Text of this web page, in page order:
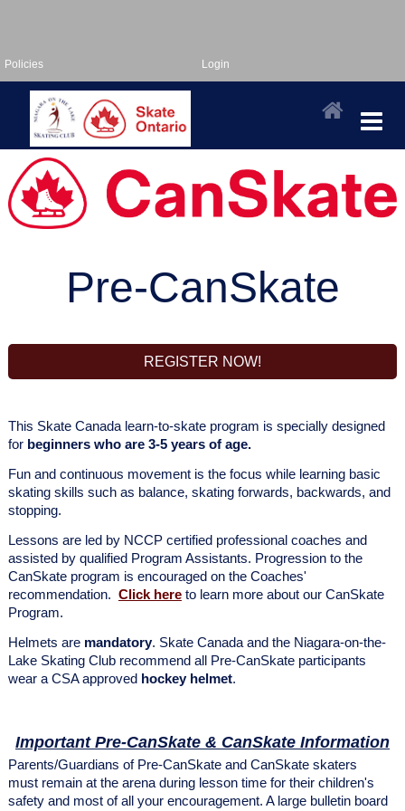
Policies Login
Pre-CanSkate
REGISTER NOW!
This Skate Canada learn-to-skate program is specially designed
for beginners who are 3-5 years of age.
Fun and continuous movement is the focus while learning basic
skating skills such as balance, skating forwards, backwards, and
stopping.
Lessons are led by NCCP certified professional coaches and
assisted by qualified Program Assistants. Progression to the
CanSkate program is encouraged on the Coaches'
recommendation. Click here to learn more about our CanSkate
Program.
Helmets are mandatory. Skate Canada and the Niagara-on-the-
Lake Skating Club recommend all Pre-CanSkate participants
wear a CSA approved hockey helmet.
Important Pre-CanSkate & CanSkate Information
Parents/Guardians of Pre-CanSkate and CanSkate skaters
must remain at the arena during lesson time for their children's
safety and most of all your encouragement. A large bulletin board